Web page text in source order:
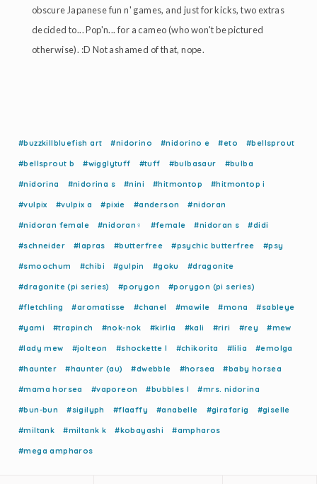
obscure Japanese fun n' games, and just for kicks, two extras
decided to... Pop'n... for a cameo (who won't be pictured
otherwise). :D Not ashamed of that, nope.
#buzzkillbluefish art #nidorino #nidorino e #eto #bellsprout
#bellsprout b #wigglytuff #tuff #bulbasaur #bulba
#nidorina #nidorina s #nini #hitmontop #hitmontop i
#vulpix #vulpix a #pixie #anderson #nidoran
#nidoran female #nidoran♀ #female #nidoran s #didi
#schneider #lapras #butterfree #psychic butterfree #psy
#smoochum #chibi #gulpin #goku #dragonite
#dragonite (pi series) #porygon #porygon (pi series)
#fletchling #aromatisse #chanel #mawile #mona #sableye
#yami #trapinch #nok-nok #kirlia #kali #riri #rey #mew
#lady mew #jolteon #shockette l #chikorita #lilia #emolga
#haunter #haunter (au) #dwebble #horsea #baby horsea
#mama horsea #vaporeon #bubbles l #mrs. nidorina
#bun-bun #sigilyph #flaaffy #anabelle #girafarig #giselle
#miltank #miltank k #kobayashi #ampharos
#mega ampharos